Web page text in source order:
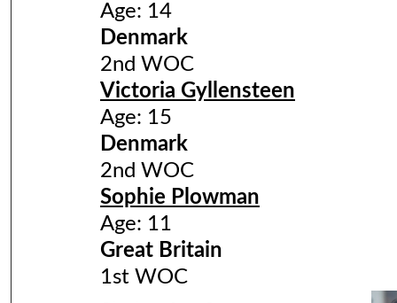
Age: 14
Denmark
2nd WOC
Victoria Gyllensteen
Age: 15
Denmark
2nd WOC
Sophie Plowman
Age: 11
Great Britain
1st WOC